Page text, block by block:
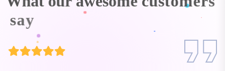
say
Samuel Peters